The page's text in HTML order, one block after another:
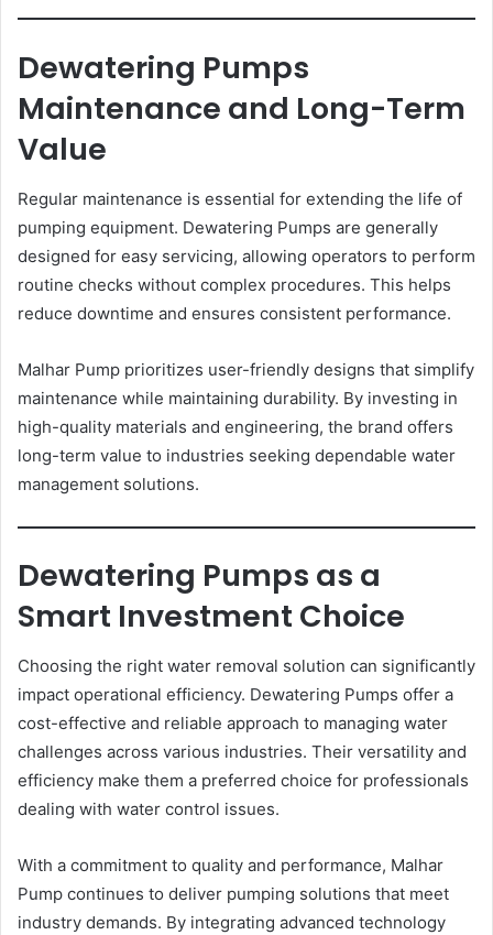
Dewatering Pumps
Maintenance and Long-Term
Value
Regular maintenance is essential for extending the life of
pumping equipment. Dewatering Pumps are generally
designed for easy servicing, allowing operators to perform
routine checks without complex procedures. This helps
reduce downtime and ensures consistent performance.
Malhar Pump prioritizes user-friendly designs that simplify
maintenance while maintaining durability. By investing in
high-quality materials and engineering, the brand offers
long-term value to industries seeking dependable water
management solutions.
Dewatering Pumps as a
Smart Investment Choice
Choosing the right water removal solution can significantly
impact operational efficiency. Dewatering Pumps offer a
cost-effective and reliable approach to managing water
challenges across various industries. Their versatility and
efficiency make them a preferred choice for professionals
dealing with water control issues.
With a commitment to quality and performance, Malhar
Pump continues to deliver pumping solutions that meet
industry demands. By integrating advanced technology